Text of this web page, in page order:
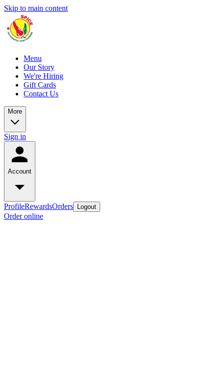
Skip to main content
Menu
Our Story
We're Hiring
Gift Cards
Contact Us
More
Sign in
Account
ProfileRewardsOrders Logout
Order online